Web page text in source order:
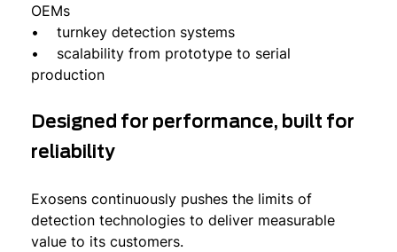
OEMs
• turnkey detection systems
• scalability from prototype to serial
production
Designed for performance, built for
reliability
Exosens continuously pushes the limits of
detection technologies to deliver measurable
value to its customers.